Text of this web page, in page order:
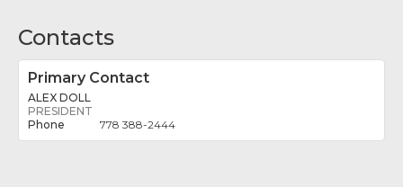
Contacts
Primary Contact
ALEX DOLL
PRESIDENT
778 388-2444